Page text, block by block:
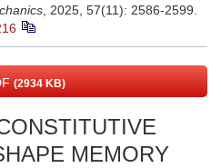
, 2025, 57(11): 2586-2599.
(2934 KB)
MEMORY